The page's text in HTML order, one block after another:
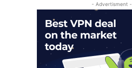
- Advertisment -